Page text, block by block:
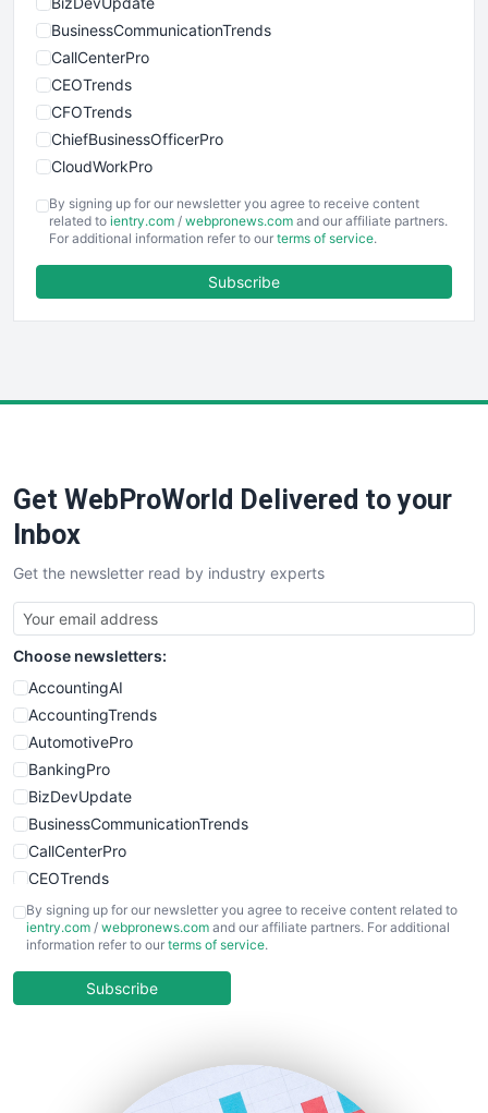
BusinessCommunicationTrends
CallCenterPro
CEOTrends
CFOTrends
ChiefBusinessOfficerPro
CloudWorkPro
EmployeeExperiencePro
ENTBusinessNews
FinancePro
SaaSPro
SalesTechPro
SmallBusinessNews
SmallBusinessUpdate
SmallSiteNews
SmallWebBusiness
WebProBusiness
WebsiteNotes
By signing up for our newsletter you agree to receive content
related to ientry.com / webpronews.com and our affiliate partners.
For additional information refer to our terms of service.
Subscribe
Get WebProWorld Delivered to your
Inbox
Get the newsletter read by industry experts
Choose newsletters:
AccountingAI
AccountingTrends
AutomotivePro
BankingPro
BizDevUpdate
BusinessCommunicationTrends
CallCenterPro
CEOTrends
CFOTrends
ChiefBusinessOfficerPro
COOUpdate
By signing up for our newsletter you agree to receive content related to
ientry.com / webpronews.com and our affiliate partners. For additional
information refer to our terms of service.
Subscribe